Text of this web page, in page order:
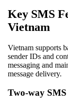
Key SMS
Vietnam
Vietnam supports
sender IDs and
messaging and
message delivery.
Two-way